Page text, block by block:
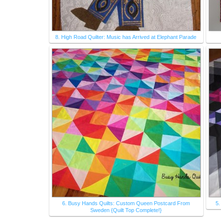
8. High Road Quilter: Music has Arrived at Elephant Parade
6. Busy Hands Quilts: Custom Queen Postcard From
Sweden {Quilt Top Complete!}
5.